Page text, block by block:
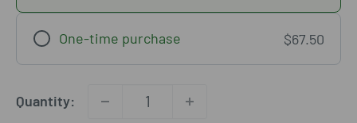
One-time purchase $67.50
Quantity: